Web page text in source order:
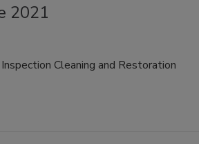
2021
Cleaning and Restoration